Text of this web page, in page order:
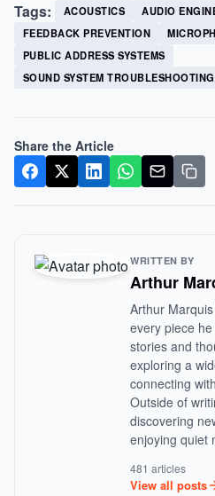
Tags: ACOUSTICS AUDIO
FEEDBACK PREVENTION
PUBLIC ADDRESS SYSTEMS
SOUND SYSTEM TROUBLESHOOTING
Share the Article
WRITTEN BY
Arthur
Arthur
every piece
stories and
exploring a
connecting
Outside of
discovering
enjoying quiet
481 articles
View all posts